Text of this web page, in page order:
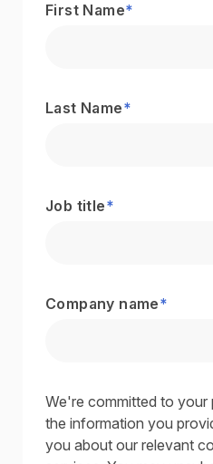
First Name*
Last Name*
Job title*
Company name*
We're committed to your
the information you
you about our relevant